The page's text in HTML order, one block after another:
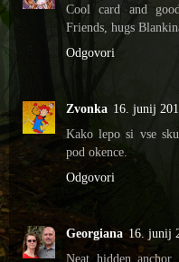
Cool card and
Friends, hugs
Odgovori
Zvonka 16. junij
Kako lepo si vse
pod okence.
Odgovori
Georgiana 16. junij
Neat hidden